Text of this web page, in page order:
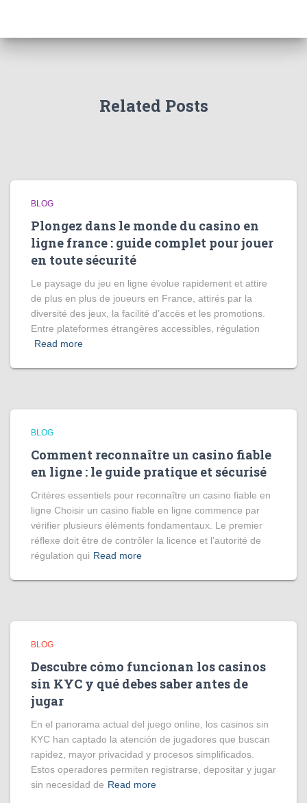
Related Posts
BLOG
Plongez dans le monde du casino en
ligne france : guide complet pour jouer
en toute sécurité
Le paysage du jeu en ligne évolue rapidement et attire
de plus en plus de joueurs en France, attirés par la
diversité des jeux, la facilité d’accès et les promotions.
Entre plateformes étrangères accessibles, régulation
Read more
BLOG
Comment reconnaître un casino fiable
en ligne : le guide pratique et sécurisé
Critères essentiels pour reconnaître un casino fiable en
ligne Choisir un casino fiable en ligne commence par
vérifier plusieurs éléments fondamentaux. Le premier
réflexe doit être de contrôler la licence et l’autorité de
régulation qui Read more
BLOG
Descubre cómo funcionan los casinos
sin KYC y qué debes saber antes de
jugar
En el panorama actual del juego online, los casinos sin
KYC han captado la atención de jugadores que buscan
rapidez, mayor privacidad y procesos simplificados.
Estos operadores permiten registrarse, depositar y jugar
sin necesidad de Read more